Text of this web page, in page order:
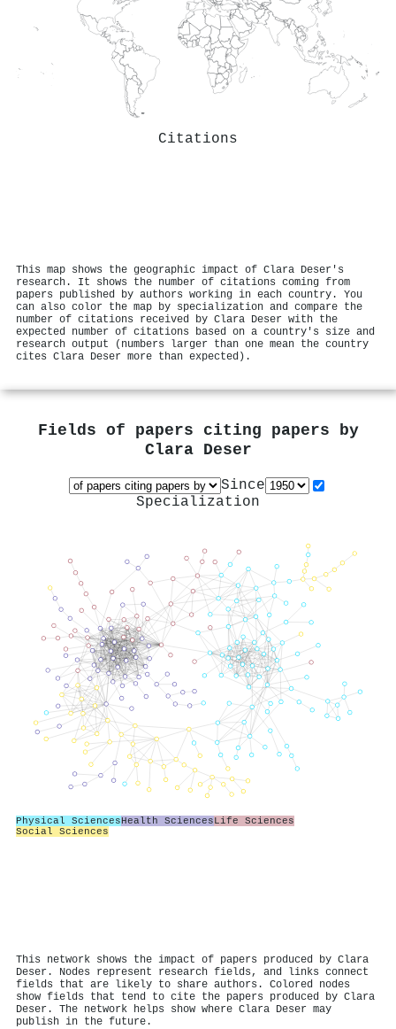
Citations
This map shows the geographic impact of Clara Deser's
research. It shows the number of citations coming from
papers published by authors working in each country. You
can also color the map by specialization and compare the
number of citations received by Clara Deser with the
expected number of citations based on a country's size and
research output (numbers larger than one mean the country
cites Clara Deser more than expected).
Fields of papers citing papers by
Clara Deser
Since
Specialization
Physical SciencesHealth SciencesLife Sciences
Social Sciences
This network shows the impact of papers produced by Clara
Deser. Nodes represent research fields, and links connect
fields that are likely to share authors. Colored nodes
show fields that tend to cite the papers produced by Clara
Deser. The network helps show where Clara Deser may
publish in the future.